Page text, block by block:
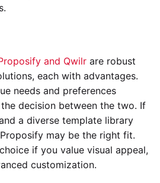
and Qwilr are robust
each with advantages.
needs and preferences
decision between the two. If
a diverse template library
may be the right fit.
if you value visual appeal,
customization.